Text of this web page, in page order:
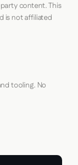
content. This
is not affiliated
tooling. No